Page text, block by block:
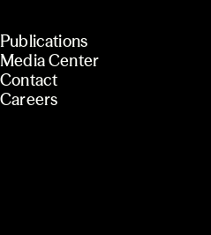
Publications
Media Center
Contact
Careers